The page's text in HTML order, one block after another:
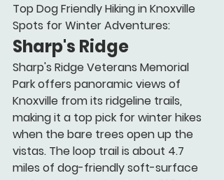
Top Dog Friendly Hiking in Knoxville
Spots for Winter Adventures:
Sharp's Ridge
Sharp's Ridge Veterans Memorial
Park offers panoramic views of
Knoxville from its ridgeline trails,
making it a top pick for winter hikes
when the bare trees open up the
vistas. The loop trail is about 4.7
miles of dog-friendly soft-surface